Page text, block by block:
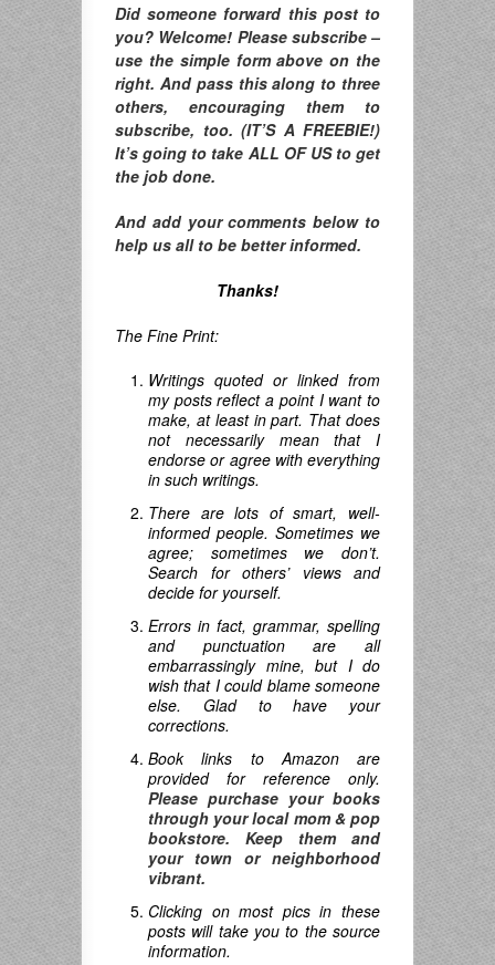
Did someone forward this post to
you? Welcome! Please subscribe –
use the simple form above on the
right. And pass this along to three
others, encouraging them to
subscribe, too. (IT’S A FREEBIE!)
It’s going to take ALL OF US to get
the job done.
And add your comments below to
help us all to be better informed.
Thanks!
The Fine Print:
Writings quoted or linked from
my posts reflect a point I want to
make, at least in part. That does
not necessarily mean that I
endorse or agree with everything
in such writings.
There are lots of smart, well-
informed people. Sometimes we
agree; sometimes we don’t.
Search for others’ views and
decide for yourself.
Errors in fact, grammar, spelling
and punctuation are all
embarrassingly mine, but I do
wish that I could blame someone
else. Glad to have your
corrections.
Book links to Amazon are
provided for reference only.
Please purchase your books
through your local mom & pop
bookstore. Keep them and
your town or neighborhood
vibrant.
Clicking on most pics in these
posts will take you to the source
information.